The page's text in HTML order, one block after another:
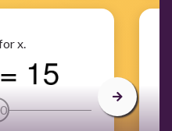
x.